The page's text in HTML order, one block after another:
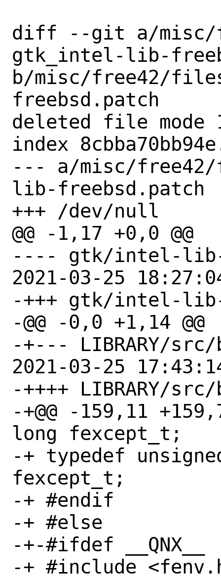
diff --git a/misc/
gtk_intel-lib-
b/misc/free42/
freebsd.patch
deleted file mode
index
--- a/misc/
lib-freebsd.patch
+++ /dev/null
@@ -1,17 +0,0 @@
---- gtk/intel-lib-
2021-03-25
-+++ gtk/intel-
-@@ -0,0 +1,14 @@
-+--- LIBRARY/
2021-03-25
-++++ LIBRARY/
-+@@ -159,11
long fexcept_t;
-+ typedef
fexcept_t;
-+ #endif
-+ #else
-+-#ifdef __QNX__
-+ #include